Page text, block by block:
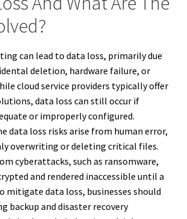
can lead to data loss, primarily due
deletion, hardware failure, or
cloud service providers typically offer
data loss can still occur if
or improperly configured.
data loss risks arise from human error,
overwriting or deleting critical files.
cyberattacks, such as ransomware,
and rendered inaccessible until a
mitigate data loss, businesses should
backup and disaster recovery